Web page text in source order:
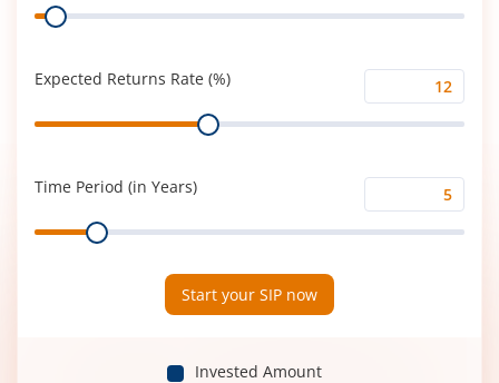
Investment
Range
Expected Returns Rate (%)
Expected
Returns
Range
Time Period (in Years)
Time
Period
Range
Start your SIP now
Invested Amount